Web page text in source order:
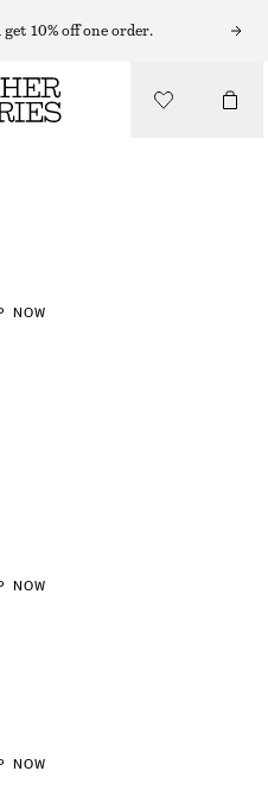
10% off one order.
NOW
NOW
NOW